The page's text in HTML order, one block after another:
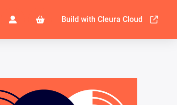
Build with Cleura Cloud